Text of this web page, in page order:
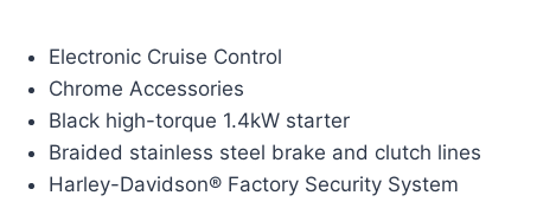
Electronic Cruise Control
Chrome Accessories
Black high-torque 1.4kW starter
Braided stainless steel brake and clutch lines
Harley-Davidson® Factory Security System